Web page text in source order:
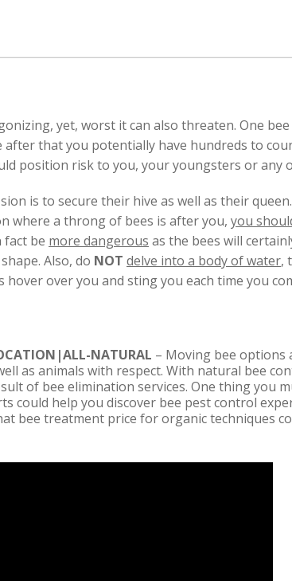
yet, worst it can also threaten. One
after that you potentially have hundreds to
position risk to you, your youngsters or any
is to secure their hive as well as their queen.
where a throng of bees is after you, you
fact be more dangerous as the bees will
Also, do NOT delve into a body of water,
hover over you and sting you each time you
NATURAL – Moving bee options
as animals with respect. With natural bee
of bee elimination services. One thing you
could help you discover bee pest control
bee treatment price for organic techniques